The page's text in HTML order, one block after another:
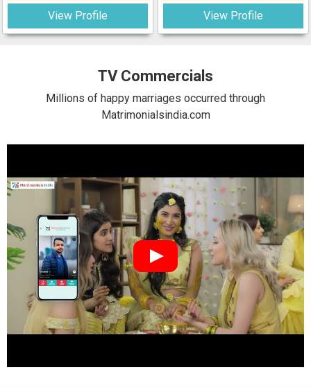
View Profile View Profile
TV Commercials
Millions of happy marriages occurred through
Matrimonialsindia.com